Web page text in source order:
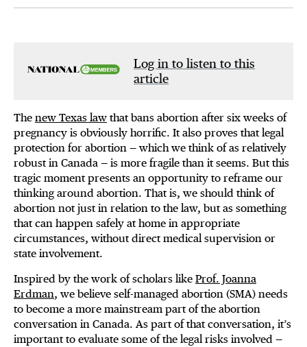
Log in to listen to this
article
The new Texas law that bans abortion after six weeks of
pregnancy is obviously horrific. It also proves that legal
protection for abortion — which we think of as relatively
robust in Canada — is more fragile than it seems. But this
tragic moment presents an opportunity to reframe our
thinking around abortion. That is, we should think of
abortion not just in relation to the law, but as something
that can happen safely at home in appropriate
circumstances, without direct medical supervision or
state involvement.
Inspired by the work of scholars like Prof. Joanna
Erdman, we believe self-managed abortion (SMA) needs
to become a more mainstream part of the abortion
conversation in Canada. As part of that conversation, it’s
important to evaluate some of the legal risks involved —